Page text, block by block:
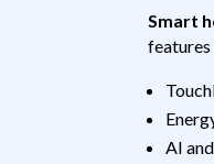
Smart
AI